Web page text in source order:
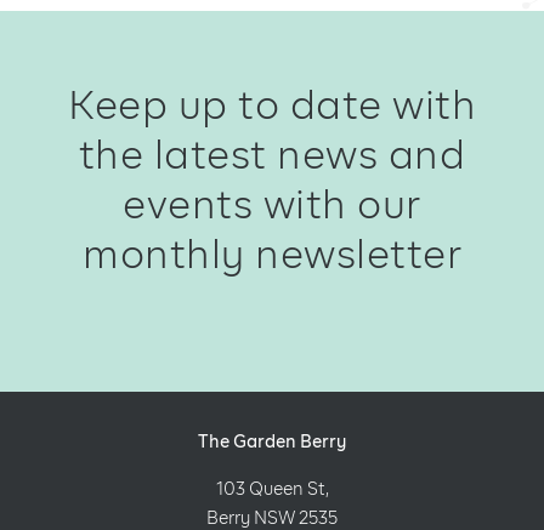
Keep up to date with
the latest news and
events with our
monthly newsletter
The Garden Berry
103 Queen St,
Berry NSW 2535